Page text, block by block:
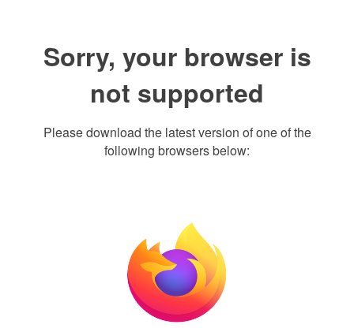
Sorry, your browser is
not supported
Please download the latest version of one of the
following browsers below: